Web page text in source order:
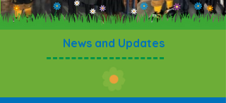
News and Updates